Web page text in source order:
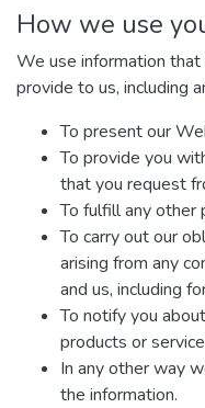
How we use
We use information
provide to us, including
To present our
To provide you
that you request
To fulfill any other
To carry out our
arising from any
and us, including
To notify you
products or
In any other way
the information.